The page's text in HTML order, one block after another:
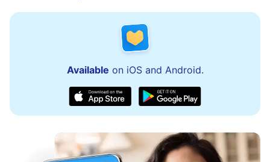
Available on iOS and Android.